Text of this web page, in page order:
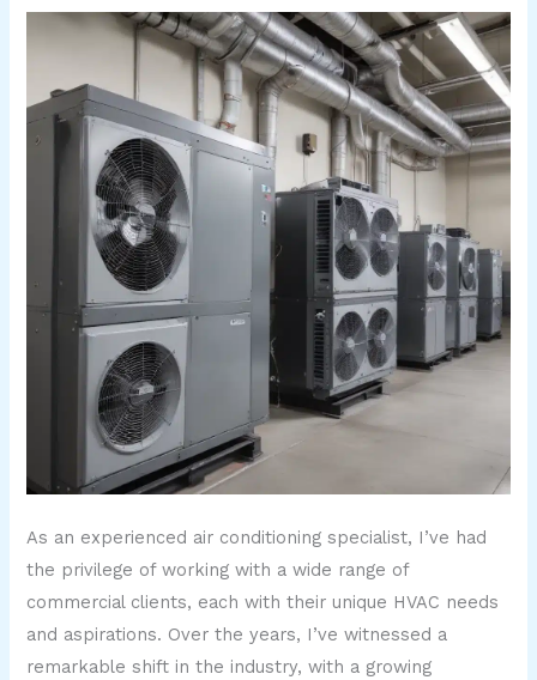
As an experienced air conditioning specialist, I’ve had
the privilege of working with a wide range of
commercial clients, each with their unique HVAC needs
and aspirations. Over the years, I’ve witnessed a
remarkable shift in the industry, with a growing